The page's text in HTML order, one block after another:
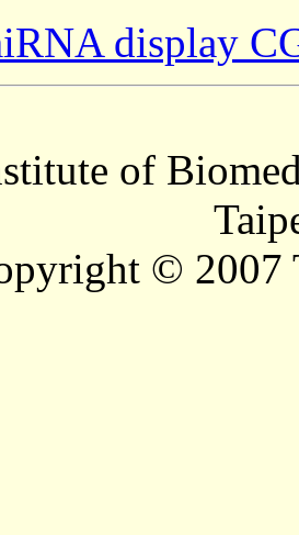
display
of
© 2007